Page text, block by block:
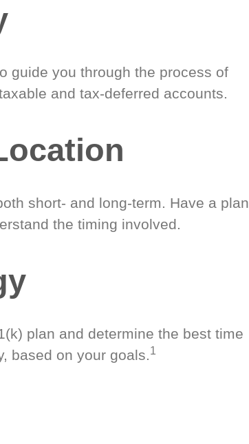
guide you through the process of
and tax-deferred accounts.
short- and long-term. Have a plan
the timing involved.
plan and determine the best time
based on your goals.1